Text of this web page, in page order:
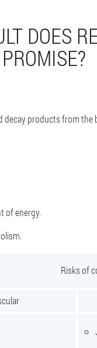
DOES
decay products from the
of energy.
Risks of